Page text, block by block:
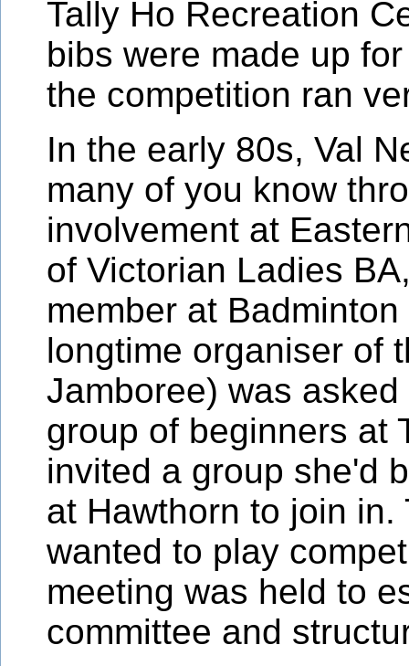
Tally Ho Recreation
bibs were made up
the competition ran
In the early 80s, Val
many of you know
involvement at
of Victorian Ladies
member at
longtime organiser of
Jamboree) was
group of beginners at
invited a group she'd
at Hawthorn to join in.
wanted to play
meeting was held to
committee and